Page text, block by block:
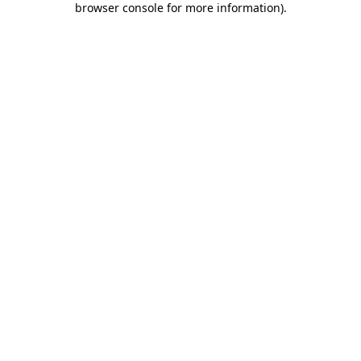
browser console for more information).